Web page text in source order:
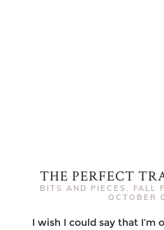
THE PERFECT
BITS AND PIECES , FALL
OCTOBER
I wish I could say that